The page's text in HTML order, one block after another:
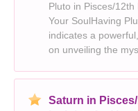
Pluto in Pisces/
Your SoulHaving
indicates a
on unveiling the
unconscious,
Saturn in